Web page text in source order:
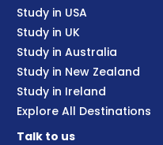
Study in USA
Study in UK
Study in Australia
Study in New Zealand
Study in Ireland
Explore All Destinations
Talk to us